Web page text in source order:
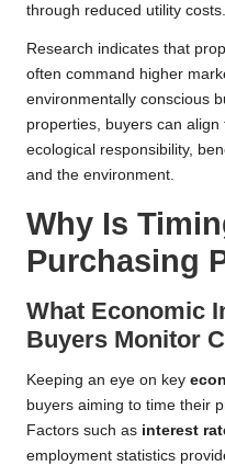
through reduced utility costs.
Research indicates that
often command higher
environmentally conscious
properties, buyers can
ecological responsibility,
and the environment.
Why Is
Purchasing
What Economic
Buyers Monitor
Keeping an eye on key
buyers aiming to time their
Factors such as interest
employment statistics